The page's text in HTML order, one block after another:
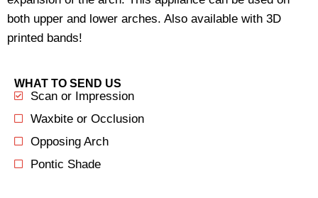
both upper and lower arches. Also available with 3D
printed bands!
WHAT TO SEND US
Scan or Impression
Waxbite or Occlusion
Opposing Arch
Pontic Shade